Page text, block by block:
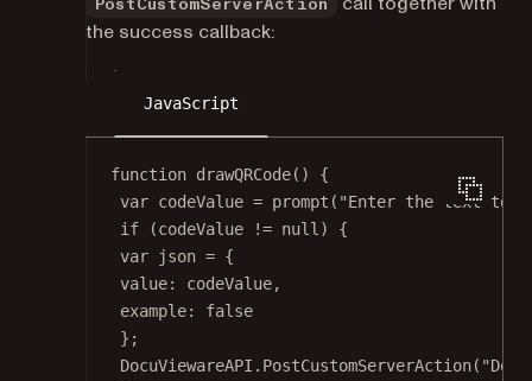
PostCustomServerAction
the success callback:
JavaScript
function drawQRCode() {
var codeValue = prompt ( "Enter the text to
if (codeValue != null ) {
var json = {
value: codeValue,
example: false
};
DocuViewareAPI. PostCustomServerAction(